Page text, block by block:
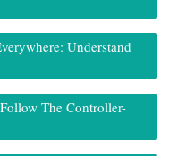
Understand
The Controller-